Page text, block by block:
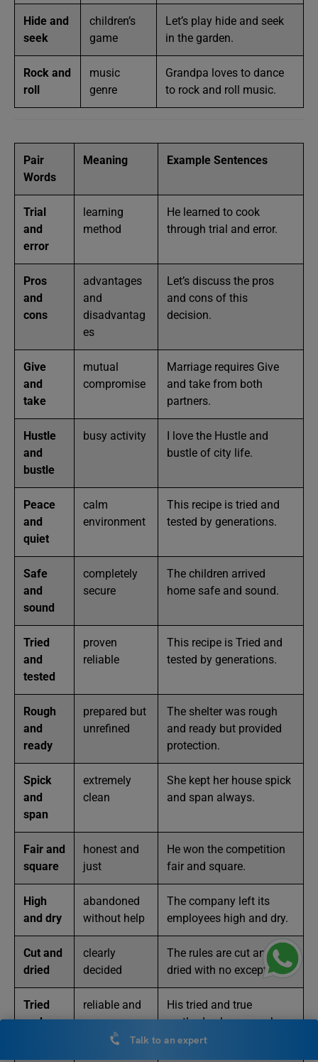
Hide and
seek
children’s
game
Let’s play hide and seek
in the garden.
Rock and
roll
music
genre
Grandpa loves to dance
to rock and roll music.
Pair
Words
Meaning Example Sentences
Trial
and
error
learning
method
He learned to cook
through trial and error.
Pros
and
cons
advantages
and
disadvantag
es
Let’s discuss the pros
and cons of this
decision.
Give
and
take
mutual
compromise
Marriage requires Give
and take from both
partners.
Hustle
and
bustle
busy activity
I love the Hustle and
bustle of city life.
Peace
and
quiet
calm
environment
This recipe is tried and
tested by generations.
Safe
and
sound
completely
secure
The children arrived
home safe and sound.
Tried
and
tested
proven
reliable
This recipe is Tried and
tested by generations.
Rough
and
ready
prepared but
unrefined
The shelter was rough
and ready but provided
protection.
Spick
and
span
extremely
clean
She kept her house spick
and span always.
Fair and
square
honest and
just
He won the competition
fair and square.
High
and dry
abandoned
without help
The company left its
employees high and dry.
Cut and
dried
clearly
decided
The rules are cut and
dried with no exceptions.
Tried
and
reliable and
proven
His tried and true
methods always work
perfectly.
Talk to an expert